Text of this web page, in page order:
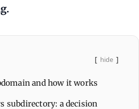
hide
and how it works
subdirectory: a decision